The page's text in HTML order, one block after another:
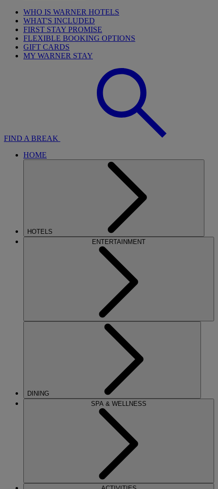
WHO IS WARNER HOTELS
WHAT'S INCLUDED
FIRST STAY PROMISE
FLEXIBLE BOOKING OPTIONS
GIFT CARDS
MY WARNER STAY
FIND A BREAK
HOME
HOTELS
ENTERTAINMENT
DINING
SPA & WELLNESS